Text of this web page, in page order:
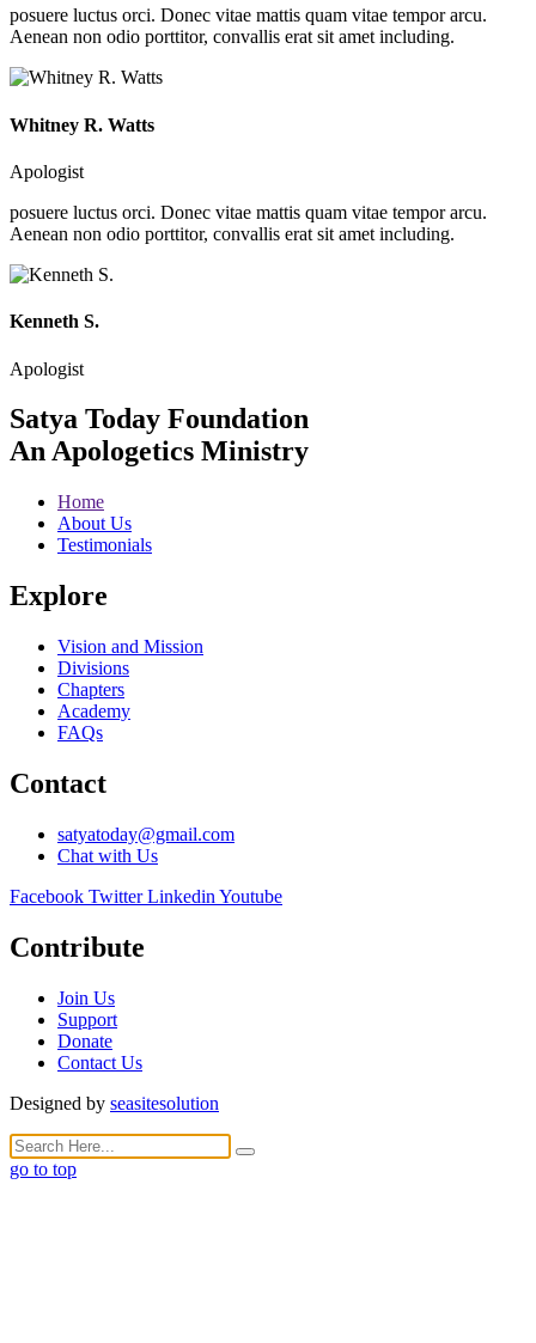
posuere luctus orci. Donec vitae mattis quam vitae tempor arcu.
Aenean non odio porttitor, convallis erat sit amet including.
Whitney R. Watts
Apologist
posuere luctus orci. Donec vitae mattis quam vitae tempor arcu.
Aenean non odio porttitor, convallis erat sit amet including.
Kenneth S.
Apologist
Satya Today Foundation
An Apologetics Ministry
Home
About Us
Testimonials
Explore
Vision and Mission
Divisions
Chapters
Academy
FAQs
Contact
satyatoday@gmail.com
Chat with Us
Facebook Twitter Linkedin Youtube
Contribute
Join Us
Support
Donate
Contact Us
Designed by seasitesolution
go to top